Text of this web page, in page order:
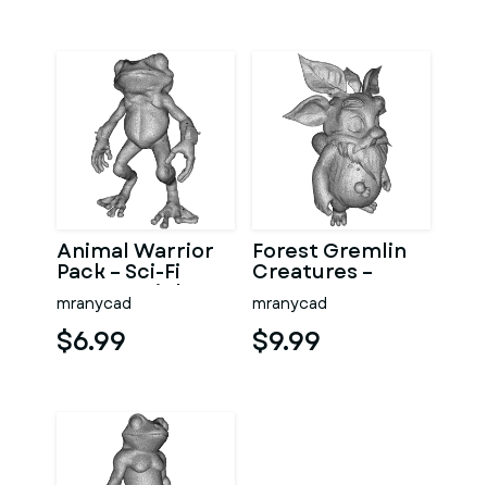
Animal Warrior
Pack – Sci-Fi
Fantasy High-
Poly Kitbash 3D
Model
mranycad
$6.99
Forest Gremlin
Creatures –
Fantasy
Woodland
Character Pack
mranycad
$9.99